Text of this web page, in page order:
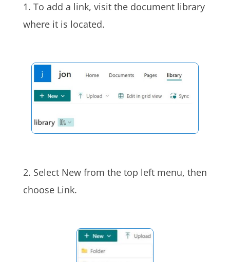
1. To add a link, visit the document library
where it is located.
2. Select New from the top left menu, then
choose Link.